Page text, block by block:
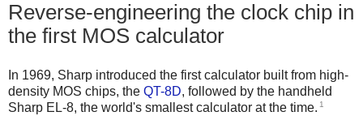
Reverse-engineering the clock chip in
the first MOS calculator
In 1969, Sharp introduced the first calculator built from high-
density MOS chips, the QT-8D, followed by the handheld
Sharp EL-8, the world's smallest calculator at the time. 1